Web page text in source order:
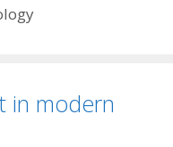
in modern